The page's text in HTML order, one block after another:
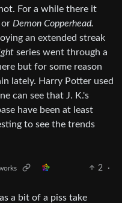
For a while there it
or Demon Copperhead.
an extended streak
series went through a
but for some reason
lately. Harry Potter used
can see that J. K.'s
have been at least
to see the trends
2
·
a bit of a piss take